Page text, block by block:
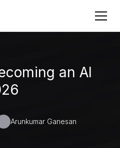
an AI
Arunkumar Ganesan